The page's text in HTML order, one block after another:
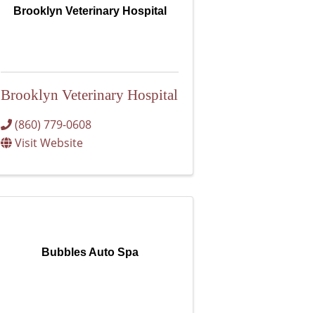
Brooklyn Veterinary Hospital
Brooklyn Veterinary Hospital
(860) 779-0608
Visit Website
Bubbles Auto Spa